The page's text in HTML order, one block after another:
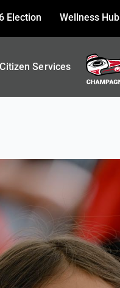
Election Wellness Hub
Citizen Services